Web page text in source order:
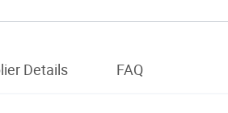
Details FAQ